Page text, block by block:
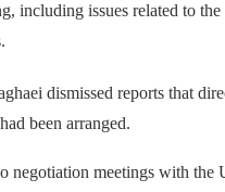
including issues related to the
dismissed reports that
been arranged.
negotiation meetings with the